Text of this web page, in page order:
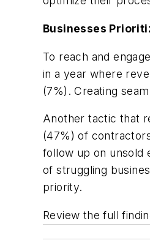
Businesses
To reach and
in a year where
(7%). Creating
Another tactic that
(47%) of
follow up on unsold
of struggling
priority.
Review the full